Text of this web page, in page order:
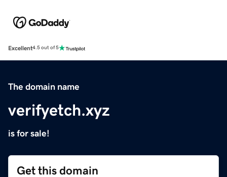
Excellent4.5 out of 5
The domain name
verifyetch.xyz
is for sale!
Get this domain